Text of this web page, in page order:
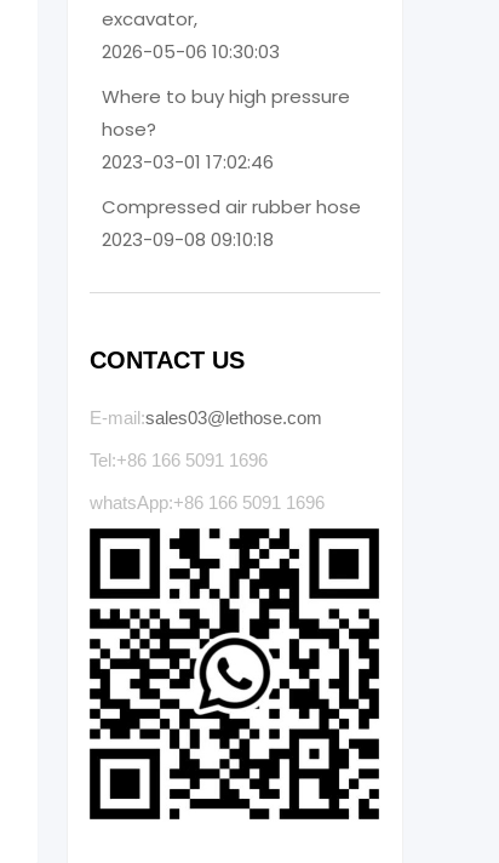
excavator,
2026-05-06 10:30:03
Where to buy high pressure
hose?
2023-03-01 17:02:46
Compressed air rubber hose
2023-09-08 09:10:18
CONTACT US
E-mail:sales03@lethose.com
Tel:+86 166 5091 1696
whatsApp:+86 166 5091 1696